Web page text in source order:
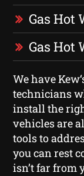
Gas Hot
Gas Hot
We have
technicians
install the
vehicles are
tools to
you can rest
isn’t far from